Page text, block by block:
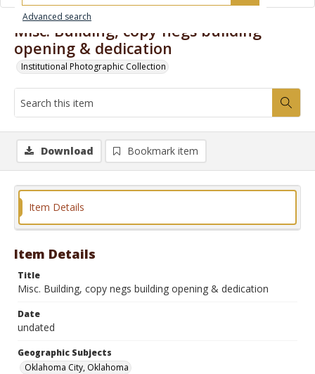
Advanced search
Misc. Building, copy negs building
opening & dedication
Institutional Photographic Collection
Download Bookmark item
Item Details
Item Details
Title
Misc. Building, copy negs building opening & dedication
Date
undated
Geographic Subjects
Oklahoma City, Oklahoma